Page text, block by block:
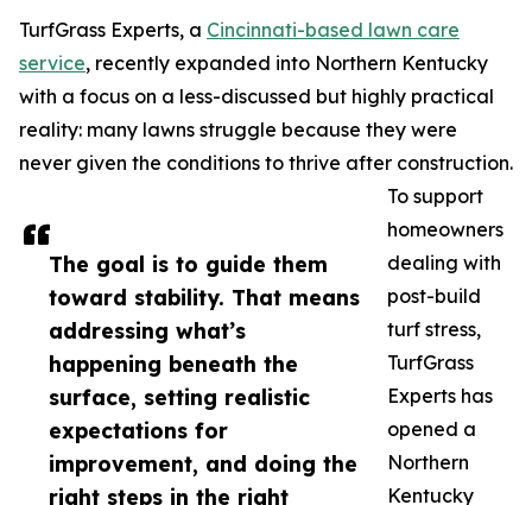
The goal is to guide them
toward stability. That means
addressing what’s
happening beneath the
surface, setting realistic
expectations for
improvement, and doing the
right steps in the right
TurfGrass Experts, a Cincinnati-based lawn care
service, recently expanded into Northern Kentucky
with a focus on a less-discussed but highly practical
reality: many lawns struggle because they were
never given the conditions to thrive after construction.
To support
homeowners
dealing with
post-build
turf stress,
TurfGrass
Experts has
opened a
Northern
Kentucky